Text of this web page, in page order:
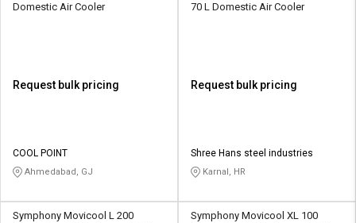
Domestic Air Cooler
Request bulk pricing
COOL POINT
Ahmedabad, GJ
70 L Domestic Air Cooler
Request bulk pricing
Shree Hans steel industries
Karnal, HR
Symphony Movicool L 200
Symphony Movicool XL 100